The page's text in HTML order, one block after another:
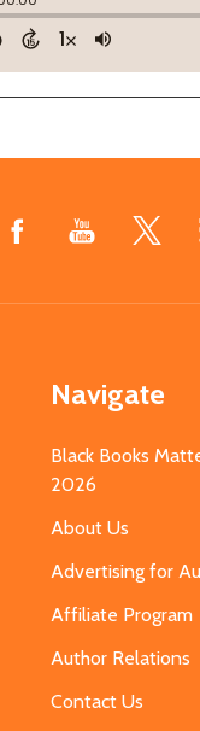
Navigate
Black Books
2026
About Us
Advertising for
Affiliate Program
Author Relations
Contact Us